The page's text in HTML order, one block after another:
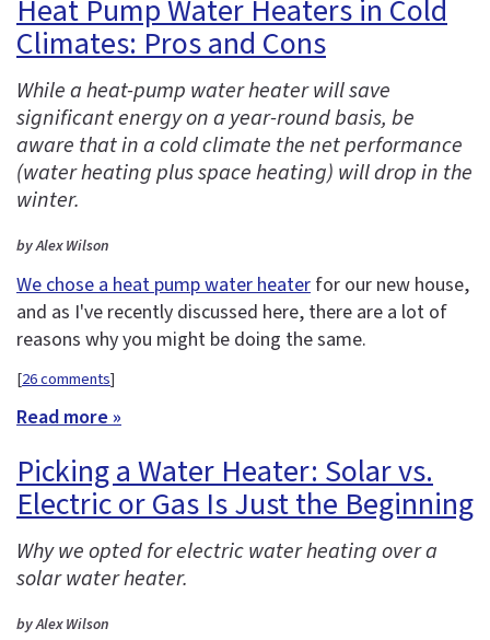
Heat Pump Water Heaters in Cold
Climates: Pros and Cons
While a heat-pump water heater will save
significant energy on a year-round basis, be
aware that in a cold climate the net performance
(water heating plus space heating) will drop in the
winter.
by Alex Wilson
We chose a heat pump water heater for our new house,
and as I've recently discussed here, there are a lot of
reasons why you might be doing the same.
[26 comments]
Read more »
Picking a Water Heater: Solar vs.
Electric or Gas Is Just the Beginning
Why we opted for electric water heating over a
solar water heater.
by Alex Wilson